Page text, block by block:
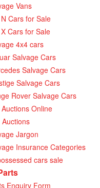
Vans
Cars for Sale
Cars for Sale
4x4 cars
Salvage Cars
Salvage Cars
Salvage Cars
Rover Salvage Cars
Online
Auctions
Jargon
Insurance Categories
cars sale
Enquiry Form